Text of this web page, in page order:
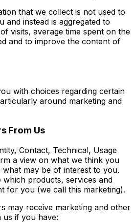
that we collect is not used to
and instead is aggregated to
visits, average time spent on the
and to improve the content of
with choices regarding certain
around marketing and
From Us
Contact, Technical, Usage
a view on what we think you
may be of interest to you.
which products, services and
for you (we call this marketing).
may receive marketing and other
us if you have: